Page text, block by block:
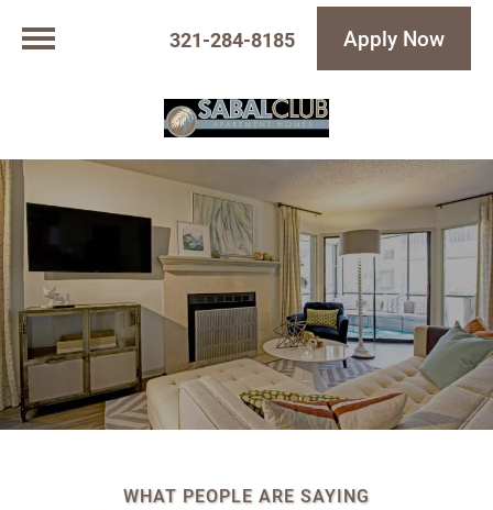
Apply Now
321-284-8185
WHAT PEOPLE ARE SAYING